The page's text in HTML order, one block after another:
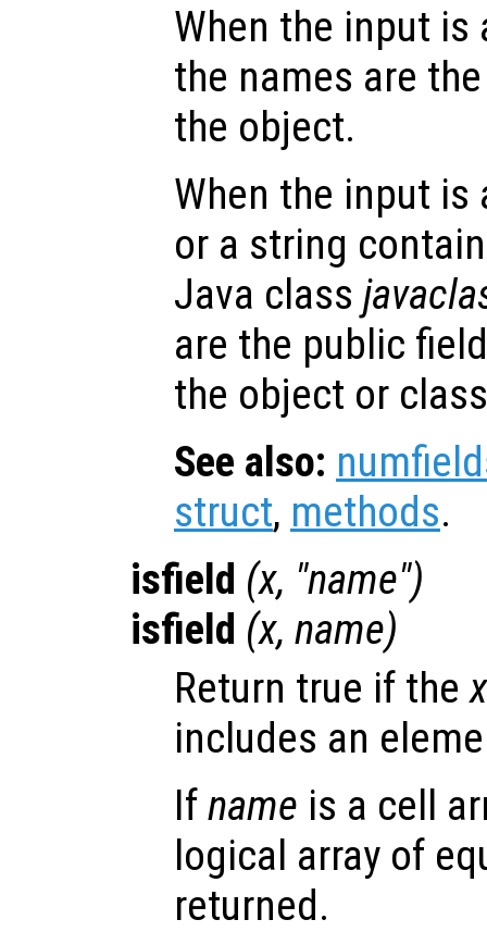
When the input
the names are
the object.
When the input
or a string
Java class
are the public
the object or
See also:
struct, methods.
isfield (x, "name")
isfield (x, name)
Return true if thex
includes an
Ifname is a cell
logical array of
returned.